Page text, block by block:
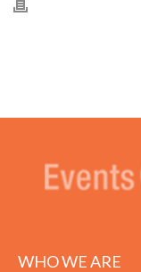
WHO WE ARE